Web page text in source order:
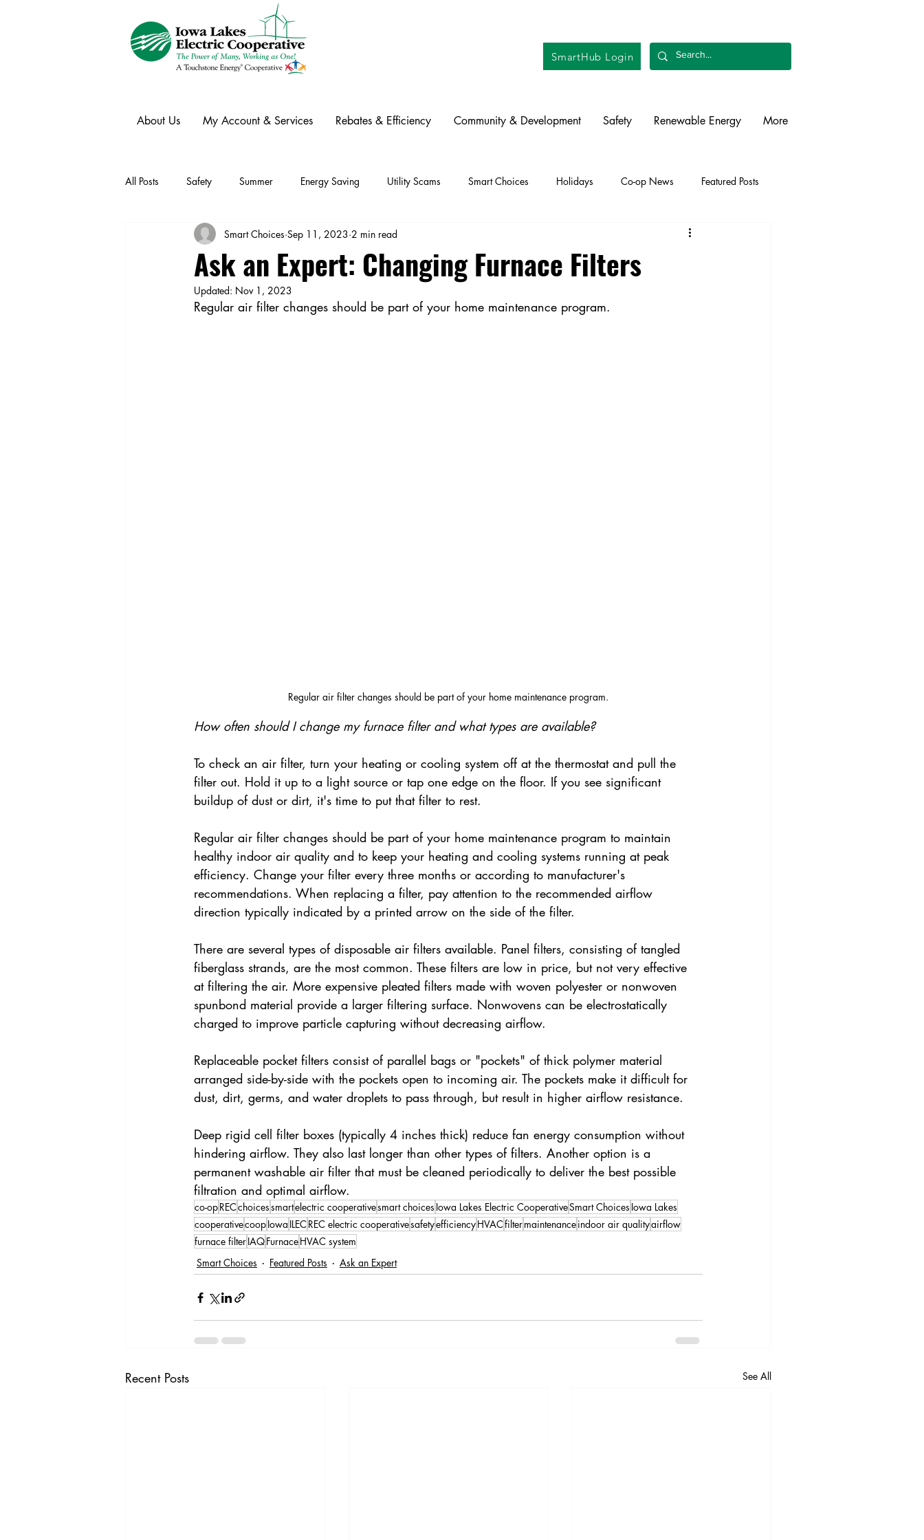
SmartHub Login
About Us My Account & Services Rebates & Efficiency Community & Development Safety Renewable Energy More
All Posts Safety Summer Energy Saving Utility Scams Smart Choices Holidays Co-op News Featured Posts
Ask an Expert Electric Vehicles Solar Legislative
Power Transmission Storm Restoration
Ask an Expert: Changing Furnace Filters
Smart Choices Sep 11, 2023 2 min read
Updated: Nov 1, 2023
Regular air filter changes should be part of your home maintenance program.
Regular air filter changes should be part of your home maintenance program.
How often should I change my furnace filter and what types are available?
To check an air filter, turn your heating or cooling system off at the thermostat and pull the
filter out. Hold it up to a light source or tap one edge on the floor. If you see significant
buildup of dust or dirt, it's time to put that filter to rest.
Regular air filter changes should be part of your home maintenance program to maintain
healthy indoor air quality and to keep your heating and cooling systems running at peak
efficiency. Change your filter every three months or according to manufacturer's
recommendations. When replacing a filter, pay attention to the recommended airflow
direction typically indicated by a printed arrow on the side of the filter.
There are several types of disposable air filters available. Panel filters, consisting of tangled
fiberglass strands, are the most common. These filters are low in price, but not very effective
at filtering the air. More expensive pleated filters made with woven polyester or nonwoven
spunbond material provide a larger filtering surface. Nonwovens can be electrostatically
charged to improve particle capturing without decreasing airflow.
Replaceable pocket filters consist of parallel bags or "pockets" of thick polymer material
arranged side-by-side with the pockets open to incoming air. The pockets make it difficult for
dust, dirt, germs, and water droplets to pass through, but result in higher airflow resistance.
Deep rigid cell filter boxes (typically 4 inches thick) reduce fan energy consumption without
hindering airflow. They also last longer than other types of filters. Another option is a
permanent washable air filter that must be cleaned periodically to deliver the best possible
filtration and optimal airflow.
co-opRECchoicessmartelectric cooperativesmart choices Iowa Lakes Electric CooperativeSmart Choices Iowa Lakes
cooperativecoopIowa ILECREC electric cooperativesafetyefficiencyHVACfiltermaintenanceindoor air qualityairflow
furnace filterIAQFurnaceHVAC system
Smart Choices
Featured Posts Ask an Expert
Recent Posts See All